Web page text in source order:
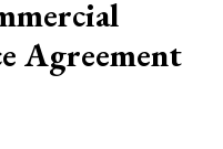
Agreement